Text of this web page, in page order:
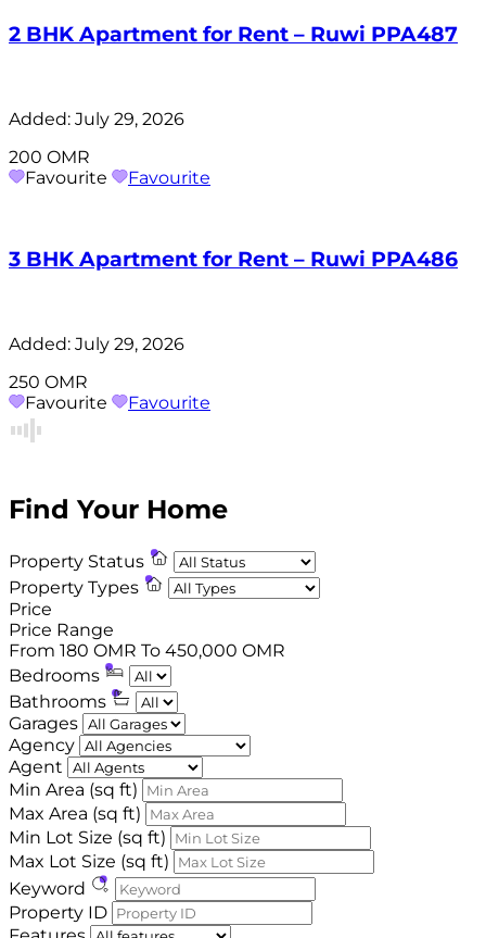
2 BHK Apartment for Rent – Ruwi PPA487
Added: July 29, 2026
200 OMR
Favourite
Favourite
3 BHK Apartment for Rent – Ruwi PPA486
Added: July 29, 2026
250 OMR
Favourite
Favourite
Find Your Home
Property Status
Property Types
Price
Price Range
From 180 OMR To 450,000 OMR
Bedrooms
Bathrooms
Garages
Agency
Agent
Min Area (sq ft)
Max Area (sq ft)
Min Lot Size (sq ft)
Max Lot Size (sq ft)
Keyword
Property ID